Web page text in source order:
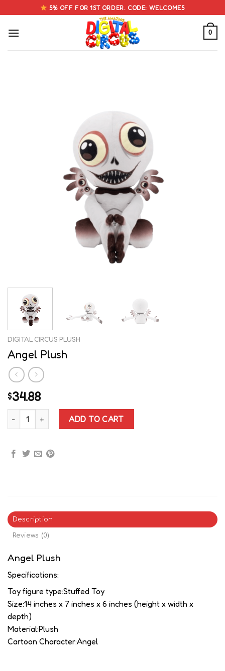
to
content
5% OFF FOR 1ST ORDER. CODE: WELCOME5
0
DIGITAL CIRCUS PLUSH
Angel Plush
$34.88
Angel Plush quantityADD TO CART
Description
Reviews (0)
Angel Plush
Specifications:
Toy figure type:Stuffed Toy
Size:14 inches x 7 inches x 6 inches (height x width x
depth)
Material:Plush
Cartoon Character:Angel